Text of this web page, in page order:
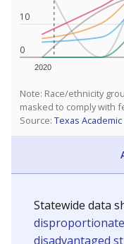
0
10
2020
Note: Race/ethnicity
masked to comply with
Source: Texas
Statewide data
disadvantaged